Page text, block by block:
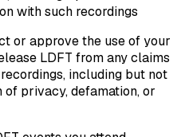
with such recordings
or approve the use of your
LDFT from any claims
including but not
privacy, defamation, or